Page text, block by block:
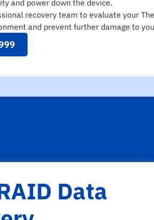
and power down the device.
recovery team to evaluate your
and prevent further damage to
Data